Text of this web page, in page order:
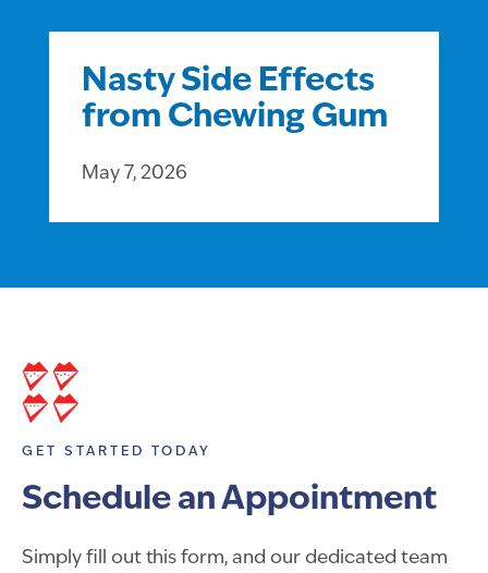
Nasty Side Effects
from Chewing Gum
May 7, 2026
GET STARTED TODAY
Schedule an Appointment
Simply fill out this form, and our dedicated team